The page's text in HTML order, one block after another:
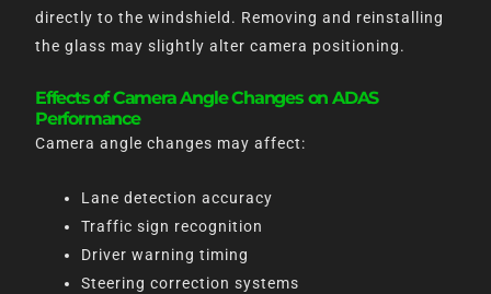
directly to the windshield. Removing and reinstalling
the glass may slightly alter camera positioning.
Effects of Camera Angle Changes on ADAS
Performance
Camera angle changes may affect:
Lane detection accuracy
Traffic sign recognition
Driver warning timing
Steering correction systems